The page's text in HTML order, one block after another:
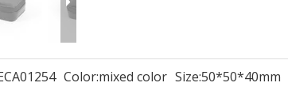
Color:mixed color Size:50*50*40mm